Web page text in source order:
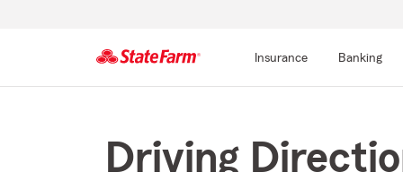
Insurance Banking
Driving